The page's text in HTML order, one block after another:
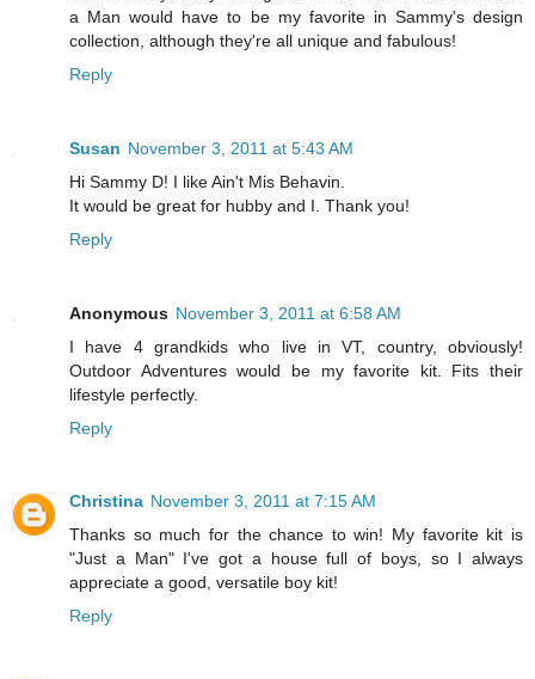
a Man would have to be my favorite in Sammy's design
collection, although they're all unique and fabulous!
Reply
Susan November 3, 2011 at 5:43 AM
Hi Sammy D! I like Ain't Mis Behavin.
It would be great for hubby and I. Thank you!
Reply
Anonymous November 3, 2011 at 6:58 AM
I have 4 grandkids who live in VT, country, obviously!
Outdoor Adventures would be my favorite kit. Fits their
lifestyle perfectly.
Reply
Christina November 3, 2011 at 7:15 AM
Thanks so much for the chance to win! My favorite kit is
"Just a Man" I've got a house full of boys, so I always
appreciate a good, versatile boy kit!
Reply